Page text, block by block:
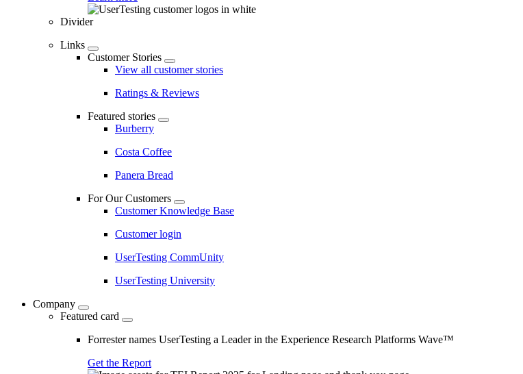
Divider
Links
Customer Stories
View all customer stories
Ratings & Reviews
Featured stories
Burberry
Costa Coffee
Panera Bread
For Our Customers
Customer Knowledge Base
Customer login
UserTesting CommUnity
UserTesting University
Company
Featured card
Forrester names UserTesting a Leader in the Experience Research Platforms Wave™
Get the Report